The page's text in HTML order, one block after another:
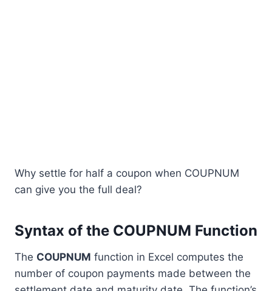
Why settle for half a coupon when COUPNUM
can give you the full deal?
Syntax of the COUPNUM Function
The COUPNUM function in Excel computes the
number of coupon payments made between the